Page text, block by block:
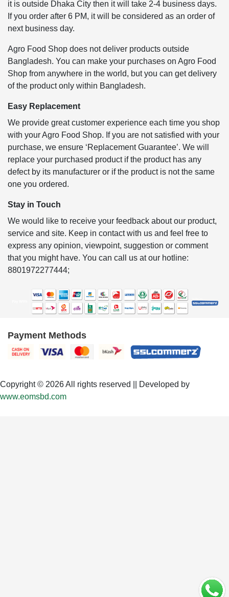
it is outside Dhaka City then it will take 2-4 business days.
If you order after 6 PM, it will be considered as an order of
next business day.
Agro Food Shop does not deliver products outside
Bangladesh. You can make your purchases on Agro Food
Shop from anywhere in the world, but you can get delivery
of the product only within Bangladesh.
Easy Replacement
We provide great customer experience each time you shop
with your Agro Food Shop. If you are not satisfied with your
purchase, we ensure ‘Replacement Guarantee’. We will
replace your purchased product if the product has any
defect by its manufacturer or if the product is not the same
one you ordered.
Stay in Touch
We would like to receive your feedback about our product,
service and site. Keep in contact with us and feel free to
express any opinion, viewpoint, suggestion or comment
that you might have. You can call us at our hotline:
8801972277444;
Payment Methods
Copyright © 2026 All rights reserved || Developed by
www.eomsbd.com